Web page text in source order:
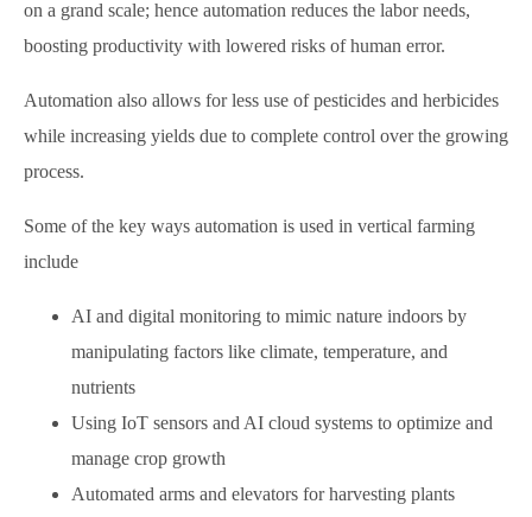
on a grand scale; hence automation reduces the labor needs,
boosting productivity with lowered risks of human error.
Automation also allows for less use of pesticides and herbicides
while increasing yields due to complete control over the growing
process.
Some of the key ways automation is used in vertical farming
include
AI and digital monitoring to mimic nature indoors by
manipulating factors like climate, temperature, and
nutrients
Using IoT sensors and AI cloud systems to optimize and
manage crop growth
Automated arms and elevators for harvesting plants